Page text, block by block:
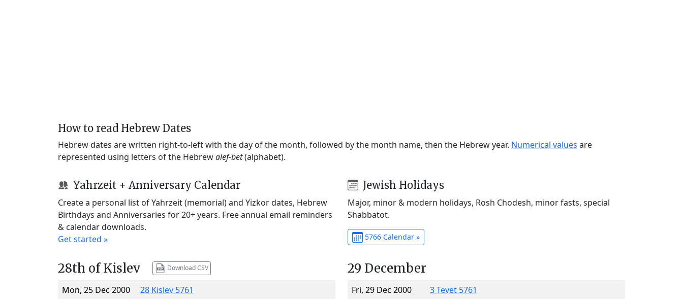
How to read Hebrew Dates
Hebrew dates are written right-to-left with the day of the month, followed by the month name, then the Hebrew year. Numerical values are
represented using letters of the Hebrewalef-bet(alphabet).
Yahrzeit + Anniversary Calendar
Create a personal list of Yahrzeit (memorial) and Yizkor dates, Hebrew
Birthdays and Anniversaries for 20+ years. Free annual email reminders
& calendar downloads.
Get started »
Jewish Holidays
Major, minor & modern holidays, Rosh Chodesh, minor fasts, special
Shabbatot.
5766 Calendar »
28th of Kislev Download CSV
Mon, 25 Dec 2000
28 Kislev 5761
29 December
Fri, 29 Dec 2000
3 Tevet 5761